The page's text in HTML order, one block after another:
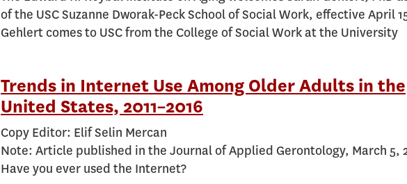
of the USC Suzanne Dworak-Peck School of Social Work, effective April
Gehlert comes to USC from the College of Social Work at the University
Trends in Internet Use Among Older Adults in the
United States, 2011–2016
Copy Editor: Elif Selin Mercan
Note: Article published in the Journal of Applied Gerontology, March 5,
Have you ever used the Internet?